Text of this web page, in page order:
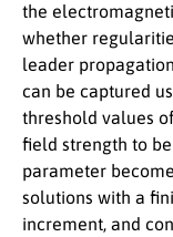
the
whether
leader
can be captured
threshold values
field strength to
parameter
solutions with a
increment, and